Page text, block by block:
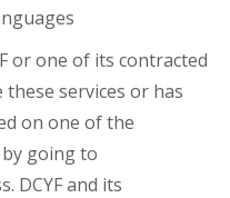
or one of its contracted
services or has
on one of the
going to
DCYF and its